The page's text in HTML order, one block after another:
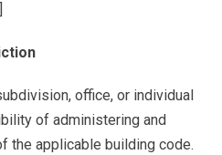
office, or individual
of administering and
the applicable building code.